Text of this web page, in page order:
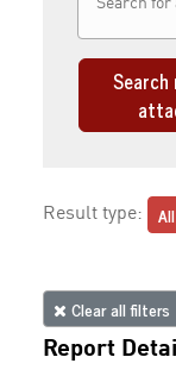
Result type: All
Clear all filters
Report